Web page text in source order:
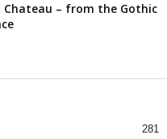
Chateau – from the Gothic
281